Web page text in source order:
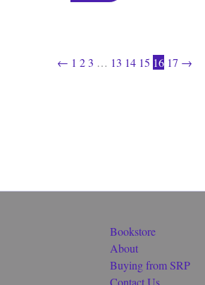
← 1 2 3 … 13 14 15 16 17 →
Bookstore
About
Buying from SRP
Contact Us